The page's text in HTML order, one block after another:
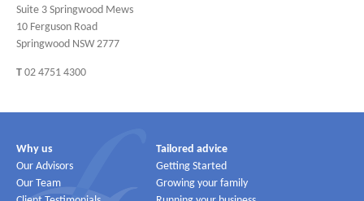
Suite 3 Springwood Mews
10 Ferguson Road
Springwood NSW 2777
T 02 4751 4300
Why us
Our Advisors
Our Team
Tailored advice
Getting Started
Growing your family